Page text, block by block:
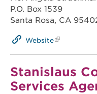
P.O. Box 1539
Santa Rosa, CA
Website
Stanislaus
Services